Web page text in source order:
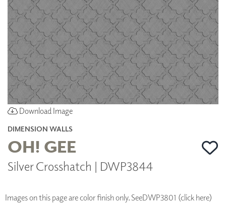
Download Image
DIMENSION WALLS
OH! GEE
Silver Crosshatch | DWP3844
Images on this page are color finish only. SeeDWP3801 (click here)